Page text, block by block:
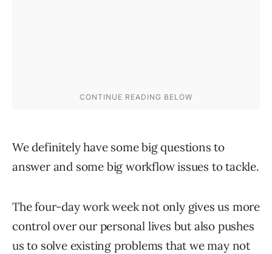
We definitely have some big questions to
answer and some big workflow issues to tackle.
The four-day work week not only gives us more
control over our personal lives but also pushes
us to solve existing problems that we may not